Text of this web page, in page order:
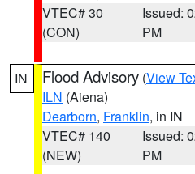
VTEC# 30
(CON)
Issued:
PM
IN Flood Advisory (View
ILN (Aiena)
Dearborn, Franklin, in IN
VTEC# 140
(NEW)
Issued:
PM